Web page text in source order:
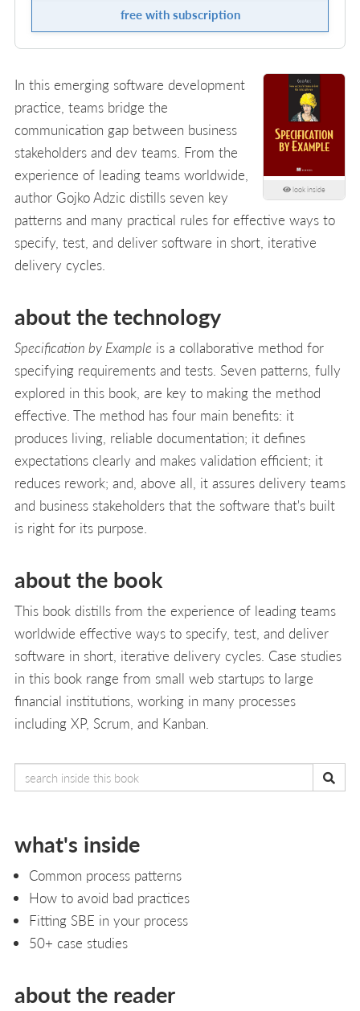
free with subscription
look inside
In this emerging software development
practice, teams bridge the
communication gap between business
stakeholders and dev teams. From the
experience of leading teams worldwide,
author Gojko Adzic distills seven key
patterns and many practical rules for effective ways to
specify, test, and deliver software in short, iterative
delivery cycles.
about the technology
Specification by Example is a collaborative method for
specifying requirements and tests. Seven patterns, fully
explored in this book, are key to making the method
effective. The method has four main benefits: it
produces living, reliable documentation; it defines
expectations clearly and makes validation efficient; it
reduces rework; and, above all, it assures delivery teams
and business stakeholders that the software that's built
is right for its purpose.
about the book
This book distills from the experience of leading teams
worldwide effective ways to specify, test, and deliver
software in short, iterative delivery cycles. Case studies
in this book range from small web startups to large
financial institutions, working in many processes
including XP, Scrum, and Kanban.
what's inside
Common process patterns
How to avoid bad practices
Fitting SBE in your process
50+ case studies
about the reader